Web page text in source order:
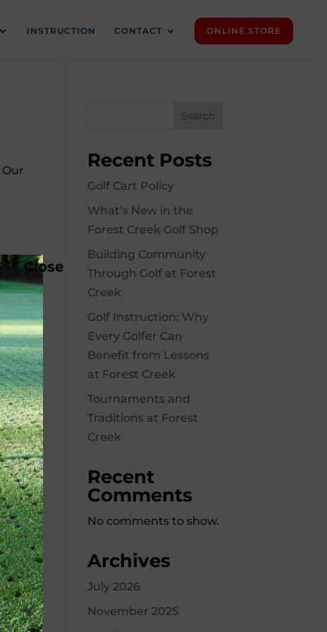
INSTRUCTION CONTACT ONLINE STORE
Search
Recent Posts
Golf Cart Policy
What’s New in the
Forest Creek Golf Shop
Building Community
Through Golf at Forest
Creek
Golf Instruction: Why
Every Golfer Can
Benefit from Lessons
at Forest Creek
Tournaments and
Traditions at Forest
Creek
Recent
Comments
No comments to show.
Archives
July 2026
November 2025
Close